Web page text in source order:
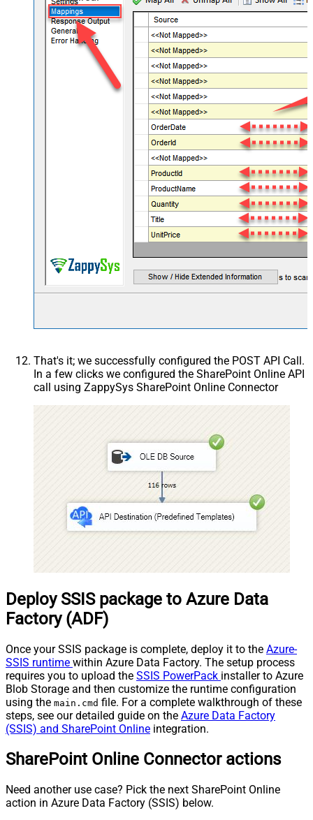
That's it; we successfully configured the POST API Call.
In a few clicks we configured the SharePoint Online API
call using ZappySys SharePoint Online Connector
Deploy SSIS package to Azure Data
Factory (ADF)
Once your SSIS package is complete, deploy it to the Azure-
SSIS runtime within Azure Data Factory. The setup process
requires you to upload the SSIS PowerPack installer to Azure
Blob Storage and then customize the runtime configuration
using the main.cmd file. For a complete walkthrough of these
steps, see our detailed guide on the Azure Data Factory
(SSIS) and SharePoint Online integration.
SharePoint Online Connector actions
Need another use case? Pick the next SharePoint Online
action in Azure Data Factory (SSIS) below.